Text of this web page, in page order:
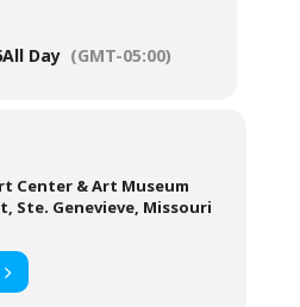
All Day (GMT-05:00)
Center & Art Museum
Ste. Genevieve, Missouri